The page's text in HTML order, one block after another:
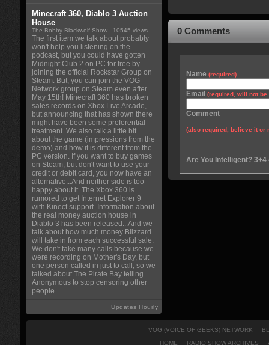
0 Comments
Name (required)
Email (required, will not be
Comment
(also required, believe it or
Are You Intelligent? 3+4
Minecraft 360, Diablo 3 Auction
House
The Bobby Blackwolf Show - 10545 views
The first item we talk about probably
won't help you listening on the
podcast, but you could have gotten
Midnight Club 2 on PC for free by
joining the official Rockstar Group on
Steam. But, you can join the VOG
Network group on Steam even after
May 15th! Minecraft 360 has broken
sales records on Xbox Live Arcade,
but announcing that has shown there
might have been some preferential
treatment. We also talk a little bit
about the game (impressions from the
demo) and how it is different from the
PC version. If you want to buy games
on Steam, but don't want to use your
credit or debit card, you now have an
alternative...And neither side is too
happy about it. The Xbox 360 is
rumored to get Internet Explorer 9
with Kinect support. Information about
the real money auction house in
Diablo 3 has been released...And we
talk about how much money Blizzard
will take in from each successful sale.
We don't take many calls because we
were recording on Mother's Day, but
one person called in just to call, so we
talked about The Pirate Bay telling
Anonymous to stop censoring other
people.
Updates Hourly
VOG (VOICE OF GEEKS) NETWORK
HOME
RADIO SHOW ARCHIVES